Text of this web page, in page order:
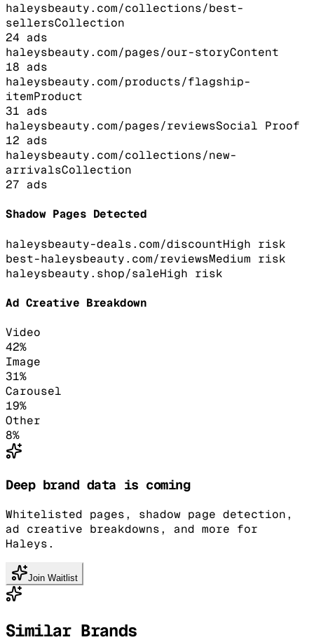
haleysbeauty.com/collections/best-
sellersCollection
24 ads
haleysbeauty.com/pages/our-storyContent
18 ads
haleysbeauty.com/products/flagship-
itemProduct
31 ads
haleysbeauty.com/pages/reviewsSocial Proof
12 ads
haleysbeauty.com/collections/new-
arrivalsCollection
27 ads
Shadow Pages Detected
haleysbeauty-deals.com/discountHigh risk
best-haleysbeauty.com/reviewsMedium risk
haleysbeauty.shop/saleHigh risk
Ad Creative Breakdown
Video
42%
Image
31%
Carousel
19%
Other
8%
Deep brand data is coming
Whitelisted pages, shadow page detection,
ad creative breakdowns, and more for
Haleys.
Join Waitlist
Similar Brands